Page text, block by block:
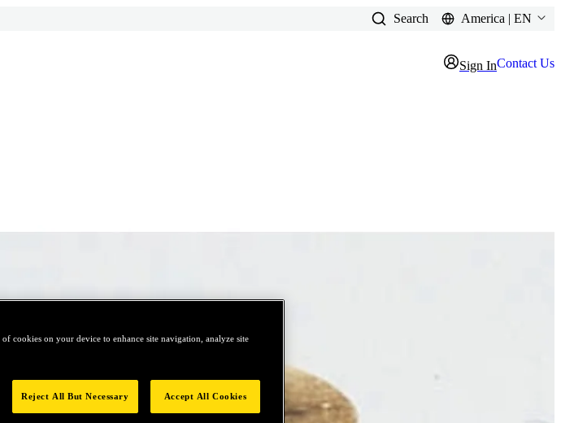
Search America | EN
Sign InContact Us
cookies on your device to enhance site navigation, analyze site
Reject All But Necessary Accept All Cookies